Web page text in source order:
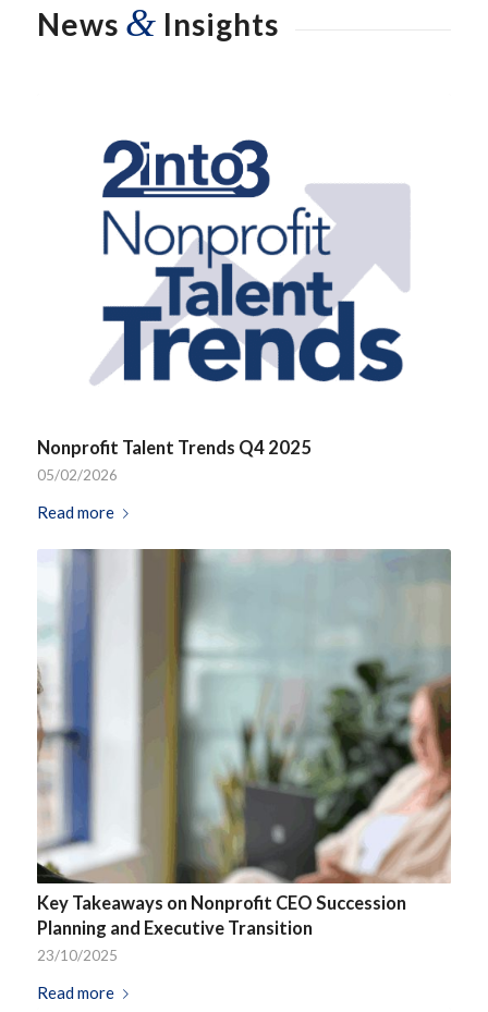
News & Insights
Nonprofit Talent Trends Q4 2025
05/02/2026
Read more
Key Takeaways on Nonprofit CEO Succession
Planning and Executive Transition
23/10/2025
Read more